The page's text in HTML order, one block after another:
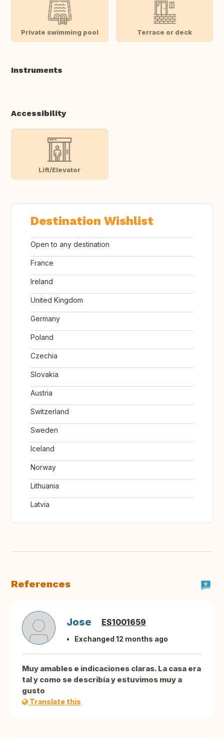
Private swimming pool Terrace or deck
Instruments
Accessibility
Lift/Elevator
Destination Wishlist
Open to any destination
France
Ireland
United Kingdom
Germany
Poland
Czechia
Slovakia
Austria
Switzerland
Sweden
Iceland
Norway
Lithuania
Latvia
References
Jose ES1001659
Exchanged 12 months ago
Muy amables e indicaciones claras. La casa era
tal y como se describía y estuvimos muy a
gusto
Translate this